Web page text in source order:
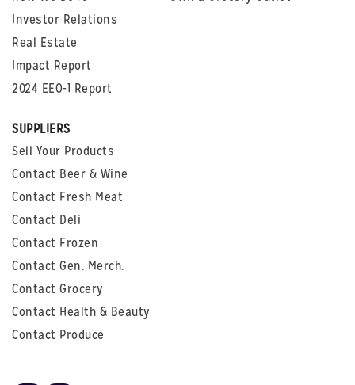
Investor Relations
Real Estate
Impact Report
2024 EEO-1 Report
SUPPLIERS
Sell Your Products
Contact Beer & Wine
Contact Fresh Meat
Contact Deli
Contact Frozen
Contact Gen. Merch.
Contact Grocery
Contact Health & Beauty
Contact Produce